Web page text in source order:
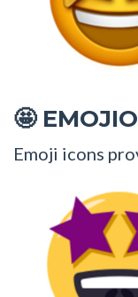
🤩
Emoji icons